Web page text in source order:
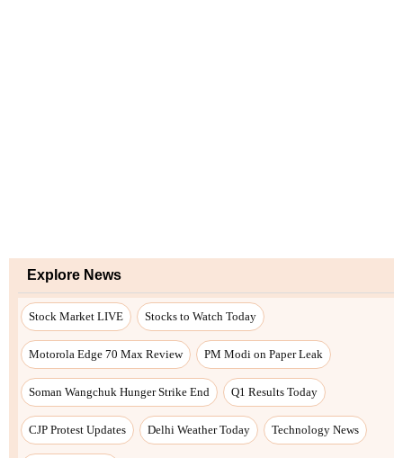
Explore News
Stock Market LIVE Stocks to Watch Today
Motorola Edge 70 Max Review PM Modi on Paper Leak
Soman Wangchuk Hunger Strike End Q1 Results Today
CJP Protest Updates Delhi Weather Today Technology News